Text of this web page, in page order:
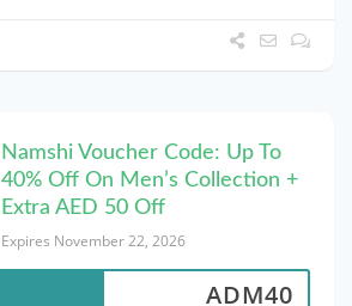
Namshi Voucher Code: Up To
40% Off On Men’s Collection +
Extra AED 50 Off
Expires November 22, 2026
ADM40